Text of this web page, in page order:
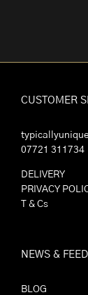
CUSTOMER
07721 311734
DELIVERY
PRIVACY
T & Cs
NEWS &
BLOG